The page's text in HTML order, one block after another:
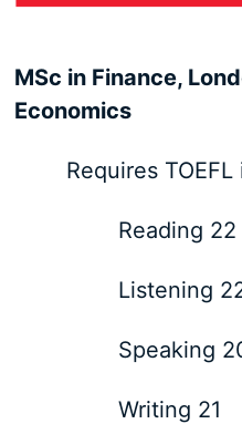
MSc in Finance,
Economics
Requires
Reading 22
Listening
Speaking
Writing 21